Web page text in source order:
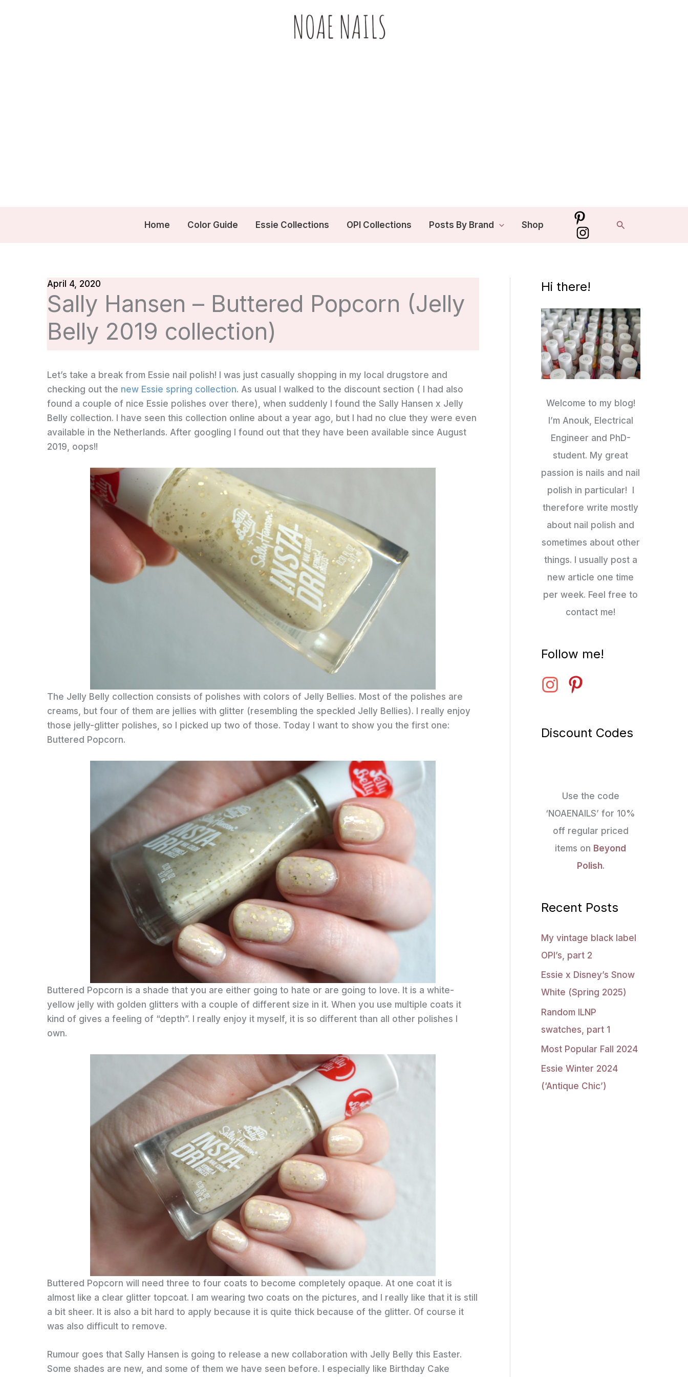
Home Color Guide Essie Collections OPI Collections Posts By Brand Shop Search
Sally Hansen – Buttered Popcorn (Jelly
Belly 2019 collection)
April 4, 2020
Let’s take a break from Essie nail polish! I was just casually shopping in my local drugstore and
checking out the new Essie spring collection. As usual I walked to the discount section ( I had also
found a couple of nice Essie polishes over there), when suddenly I found the Sally Hansen x Jelly
Belly collection. I have seen this collection online about a year ago, but I had no clue they were even
available in the Netherlands. After googling I found out that they have been available since August
2019, oops!!
The Jelly Belly collection consists of polishes with colors of Jelly Bellies. Most of the polishes are
creams, but four of them are jellies with glitter (resembling the speckled Jelly Bellies). I really enjoy
those jelly-glitter polishes, so I picked up two of those. Today I want to show you the first one:
Buttered Popcorn.
Buttered Popcorn is a shade that you are either going to hate or are going to love. It is a white-
yellow jelly with golden glitters with a couple of different size in it. When you use multiple coats it
kind of gives a feeling of “depth”. I really enjoy it myself, it is so different than all other polishes I
own.
Buttered Popcorn will need three to four coats to become completely opaque. At one coat it is
almost like a clear glitter topcoat. I am wearing two coats on the pictures, and I really like that it is still
a bit sheer. It is also a bit hard to apply because it is quite thick because of the glitter. Of course it
was also difficult to remove.
Rumour goes that Sally Hansen is going to release a new collaboration with Jelly Belly this Easter.
Some shades are new, and some of them we have seen before. I especially like Birthday Cake
Hi there!
Welcome to my blog!
I’m Anouk, Electrical
Engineer and PhD-
student. My great
passion is nails and nail
polish in particular! I
therefore write mostly
about nail polish and
sometimes about other
things. I usually post a
new article one time
per week. Feel free to
contact me!
Follow me!
Discount Codes
Use the code
‘NOAENAILS’ for 10%
off regular priced
items on Beyond
Polish.
Recent Posts
My vintage black label
OPI’s, part 2
Essie x Disney’s Snow
White (Spring 2025)
Random ILNP
swatches, part 1
Most Popular Fall 2024
Essie Winter 2024
(‘Antique Chic’)